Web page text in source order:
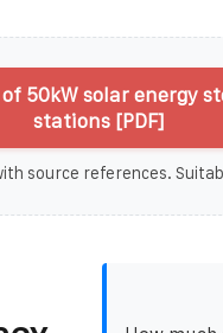
50kW solar energy
stations [PDF]
source references.